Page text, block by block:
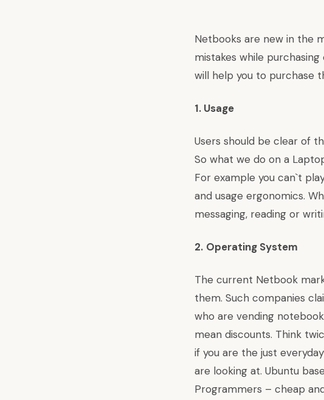
Netbooks are new in the
mistakes while
will help you to purchase
1. Usage
Users should be clear of
So what we do on a
For example you can`t
and usage ergonomics.
messaging, reading or
2. Operating System
The current Netbook
them. Such companies
who are vending
mean discounts. Think
if you are the just
are looking at. Ubuntu
Programmers – cheap